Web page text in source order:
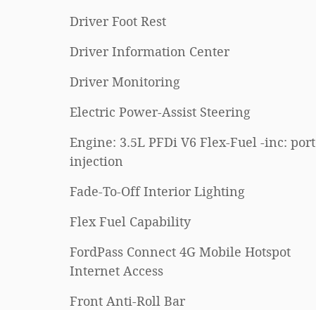
Driver Foot Rest
Driver Information Center
Driver Monitoring
Electric Power-Assist Steering
Engine: 3.5L PFDi V6 Flex-Fuel -inc: port
injection
Fade-To-Off Interior Lighting
Flex Fuel Capability
FordPass Connect 4G Mobile Hotspot
Internet Access
Front Anti-Roll Bar